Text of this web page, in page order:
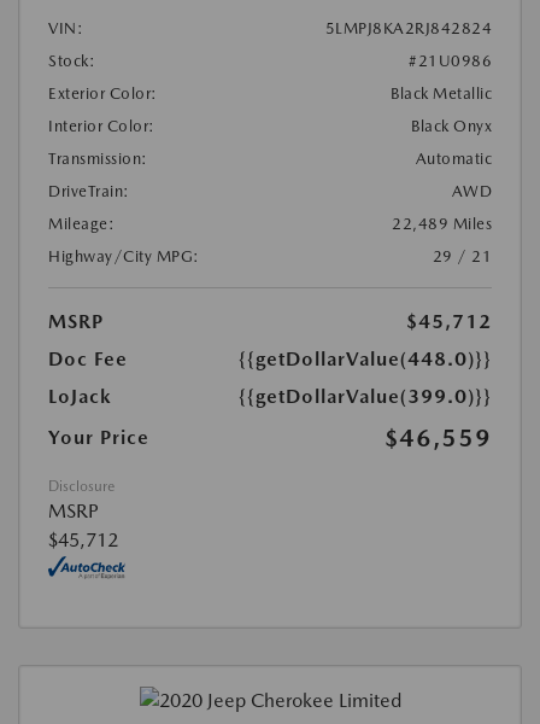
VIN:
5LMPJ8KA2RJ842824
Stock:
#21U0986
Exterior Color:
Black Metallic
Interior Color:
Black Onyx
Transmission:
Automatic
DriveTrain:
AWD
Mileage:
22,489 Miles
Highway/City MPG:
29 / 21
MSRP
$45,712
Doc Fee
{{getDollarValue(448.0)}}
LoJack
{{getDollarValue(399.0)}}
Your Price
$46,559
Disclosure
MSRP
$45,712